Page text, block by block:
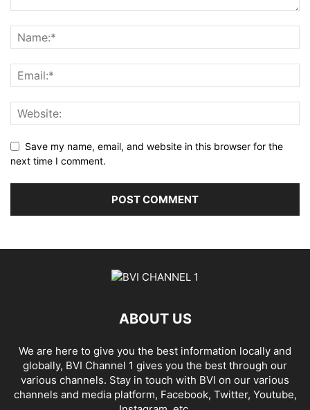
Save my name, email, and website in this browser for the
next time I comment.
ABOUT US
We are here to give you the best information locally and
globally, BVI Channel 1 gives you the best through our
various channels. Stay in touch with BVI on our various
channels and media platform, Facebook, Twitter, Youtube,